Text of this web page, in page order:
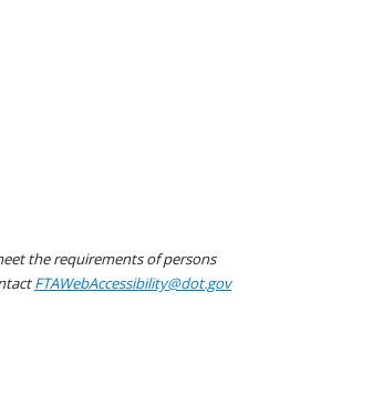
the requirements of persons
FTAWebAccessibility@dot.gov